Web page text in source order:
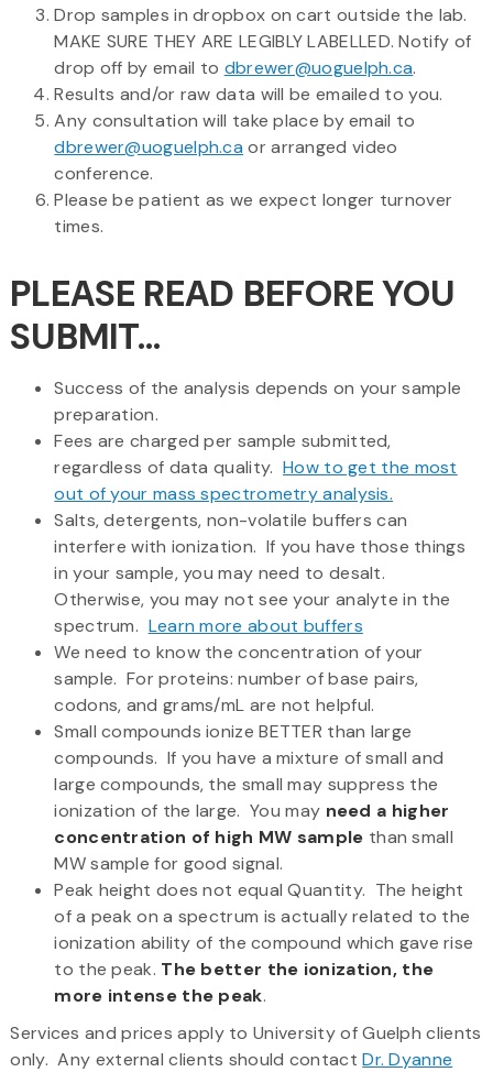
Drop samples in dropbox on cart outside the lab.
MAKE SURE THEY ARE LEGIBLY LABELLED. Notify of
drop off by email to dbrewer@uoguelph.ca.
Results and/or raw data will be emailed to you.
Any consultation will take place by email to
dbrewer@uoguelph.ca or arranged video
conference.
Please be patient as we expect longer turnover
times.
PLEASE READ BEFORE YOU
SUBMIT...
Success of the analysis depends on your sample
preparation.
Fees are charged per sample submitted,
regardless of data quality.How to get the most
out of your mass spectrometry analysis.
Salts, detergents, non-volatile buffers can
interfere with ionization. If you have those things
in your sample, you may need to desalt.
Otherwise, you may not see your analyte in the
spectrum. Learn more about buffers
We need to know the concentration of your
sample. For proteins: number of base pairs,
codons, and grams/mL are not helpful.
Small compounds ionize BETTER than large
compounds. If you have a mixture of small and
large compounds, the small may suppress the
ionization of the large. You may need a higher
concentration of high MW sample than small
MW sample for good signal.
Peak height does not equal Quantity. The height
of a peak on a spectrum is actually related to the
ionization ability of the compound which gave rise
to the peak. The better the ionization, the
more intense the peak.
Services and prices apply to University of Guelph clients
only. Any external clients should contactDr. Dyanne